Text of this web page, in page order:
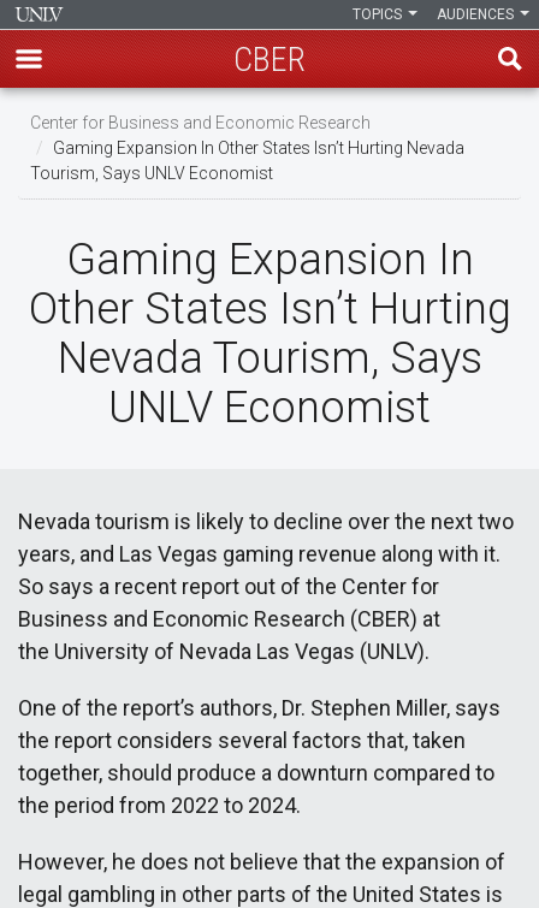
Skip
main
content
AUDIENCES
TOPICS
CBER
Center for Business and Economic Research
Gaming Expansion In Other States Isn’t Hurting Nevada
Tourism, Says UNLV Economist
Gaming Expansion In
Other States Isn’t Hurting
Nevada Tourism, Says
UNLV Economist
Nevada tourism is likely to decline over the next two
years, and Las Vegas gaming revenue along with it.
So says a recent report out of the Center for
Business and Economic Research (CBER) at
the University of Nevada Las Vegas (UNLV).
One of the report’s authors, Dr. Stephen Miller, says
the report considers several factors that, taken
together, should produce a downturn compared to
the period from 2022 to 2024.
However, he does not believe that the expansion of
legal gambling in other parts of the United States is